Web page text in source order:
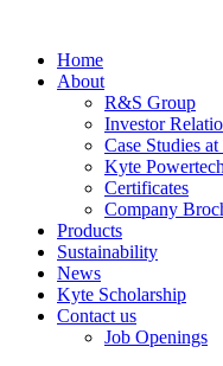
Home
About
R&S Group
Investor
Case Studies
Kyte
Certificates
Company
Products
Sustainability
News
Kyte Scholarship
Contact us
Job Openings